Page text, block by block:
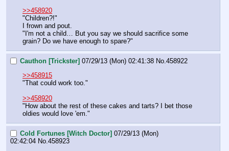
>>458920
"Children?!"
I frown and pout.
"I'm not a child… But you say we should sacrifice some
grain? Do we have enough to spare?"
Cauthon [Trickster] 07/29/13 (Mon) 02:41:38 No. 458922
>>458915
"That could work too."
>>458920
"How about the rest of these cakes and tarts? I bet those
oldies would love 'em."
Cold Fortunes [Witch Doctor] 07/29/13 (Mon)
02:42:04 No. 458923